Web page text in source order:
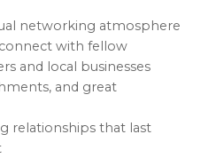
networking atmosphere
with fellow
and local businesses
and great
relationships that last